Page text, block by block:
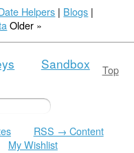
Helpers | Blogs |
Older »
Top
Sandbox
RSS → Content
My Wishlist